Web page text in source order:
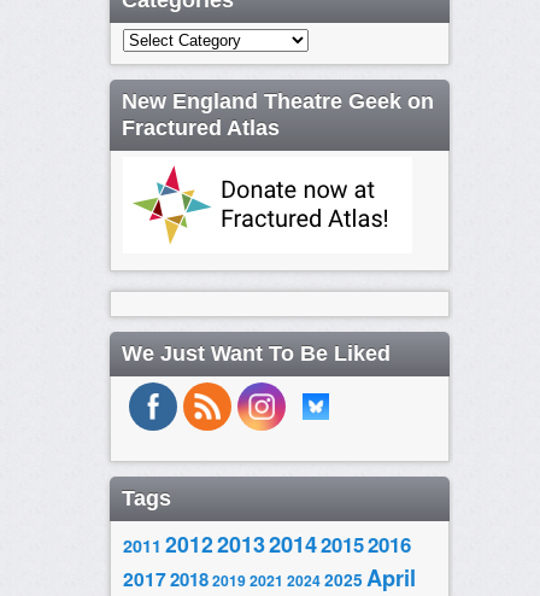
Categories
New England Theatre Geek on
Fractured Atlas
We Just Want To Be Liked
Tags
2011 20122013201420152016
2017201820192021 20242025 April